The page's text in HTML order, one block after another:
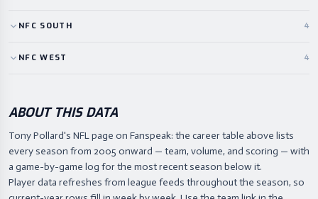
NFC SOUTH 4
NFC WEST 4
ABOUT THIS DATA
Tony Pollard's NFL page on Fanspeak: the career table above lists
every season from 2005 onward — team, volume, and scoring — with
a game-by-game log for the most recent season below it.
Player data refreshes from league feeds throughout the season, so